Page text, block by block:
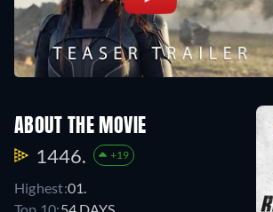
ABOUT THE MOVIE
1446. +19
Highest:01.
Top 10:54 DAYS